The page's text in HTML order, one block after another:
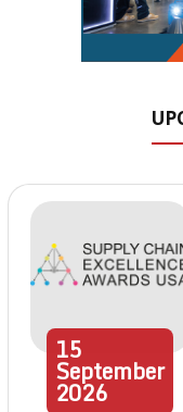
15
September
2026